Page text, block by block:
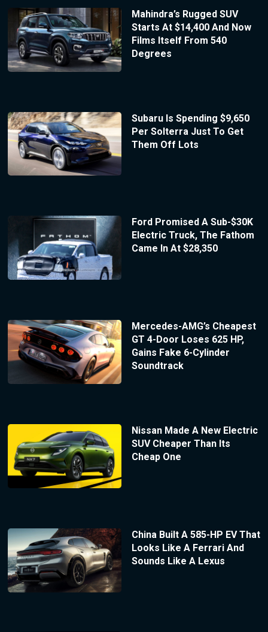
Mahindra’s Rugged SUV
Starts At $14,400 And Now
Films Itself From 540
Degrees
Subaru Is Spending $9,650
Per Solterra Just To Get
Them Off Lots
Ford Promised A Sub-$30K
Electric Truck, The Fathom
Came In At $28,350
Mercedes-AMG’s Cheapest
GT 4-Door Loses 625 HP,
Gains Fake 6-Cylinder
Soundtrack
Nissan Made A New Electric
SUV Cheaper Than Its
Cheap One
China Built A 585-HP EV That
Looks Like A Ferrari And
Sounds Like A Lexus